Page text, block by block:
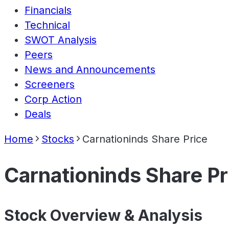
Financials
Technical
SWOT Analysis
Peers
News and Announcements
Screeners
Corp Action
Deals
Home Stocks Carnationinds Share Price
Carnationinds Share
Stock Overview & Analysis